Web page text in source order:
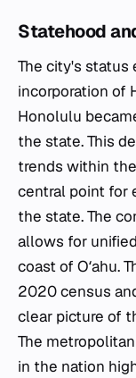
Statehood
The city's
incorporation of
Honolulu
the state. This
trends within
central point for
the state. The
allows for
coast of Oʻahu.
2020 census
clear picture of
The
in the nation